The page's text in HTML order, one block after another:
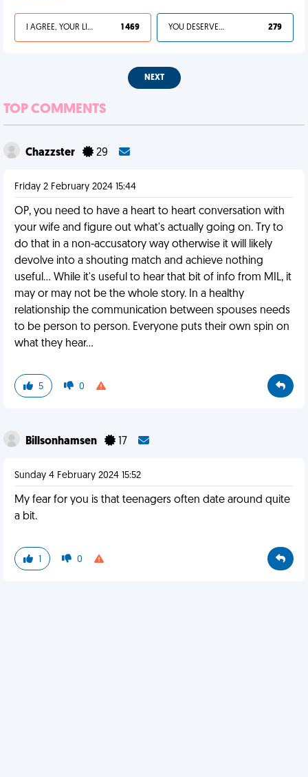
I AGREE, YOUR LIFE SUCKS 1 469 YOU DESERVED IT 279
NEXT
TOP COMMENTS
Chazzster 29
Friday 2 February 2024 15:44
OP, you need to have a heart to heart conversation with
your wife and figure out what's actually going on. Try to
do that in a non-accusatory way otherwise it will likely
devolve into a shouting match and achieve nothing
useful... While it's useful to hear that bit of info from MIL, it
may or may not be the whole story. In a healthy
relationship the communication between spouses needs
to be person to person. Everyone puts their own spin on
what they hear...
5 0
Billsonhamsen 17
Sunday 4 February 2024 15:52
My fear for you is that teenagers often date around quite
a bit.
1 0